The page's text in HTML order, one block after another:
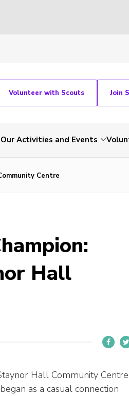
Volunteer with Scouts Join
Our Activities and Events
Centre
Hall
Hall Community Centre
as a casual connection